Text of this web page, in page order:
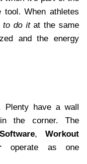
When athletes
to do itat the same
and the energy
Plenty have a wall
the corner. The
, Workout
operate as one